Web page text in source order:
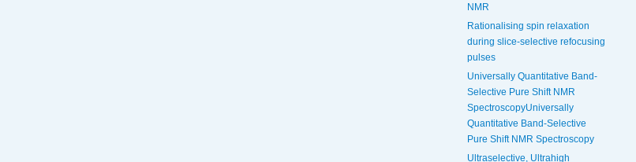
NMR
Rationalising spin relaxation
during slice-selective refocusing
pulses
Universally Quantitative Band-
Selective Pure Shift NMR
SpectroscopyUniversally
Quantitative Band-Selective
Pure Shift NMR Spectroscopy
Ultraselective, Ultrahigh